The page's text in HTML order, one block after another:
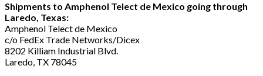
Shipments to Amphenol Telect de Mexico going through
Laredo, Texas:
Amphenol Telect de Mexico
c/o FedEx Trade Networks/Dicex
8202 Killiam Industrial Blvd.
Laredo, TX 78045